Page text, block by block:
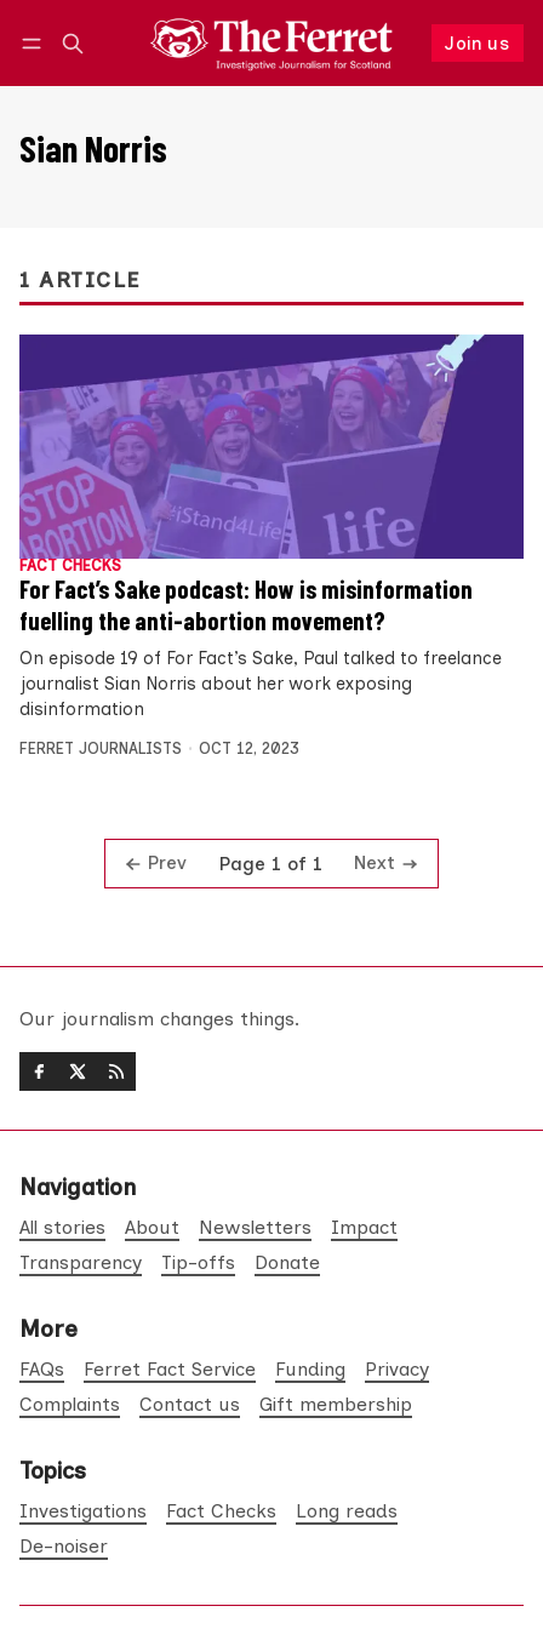
Join us
Follow
Sian Norris
1 ARTICLE
FACT CHECKS
For Fact’s Sake podcast: How is misinformation
fuelling the anti-abortion movement?
On episode 19 of For Fact’s Sake, Paul talked to freelance
journalist Sian Norris about her work exposing
disinformation
FERRET JOURNALISTS OCT 12, 2023
Prev Page 1 of 1 Next
Our journalism changes things.
Navigation
All stories About Newsletters
Impact
Transparency
Tip-offs Donate
More
FAQs Ferret Fact Service Funding
Privacy
Complaints
Contact us Gift membership
Topics
Investigations Fact Checks
Long reads
De-noiser